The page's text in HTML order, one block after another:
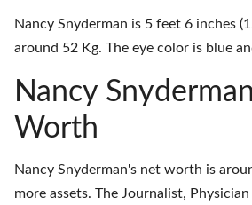
Nancy Snyderman is 5 feet 6 inches
around 52 Kg. The eye color is blue
Nancy
Worth
Nancy Snyderman's net worth is
more assets. The Journalist,